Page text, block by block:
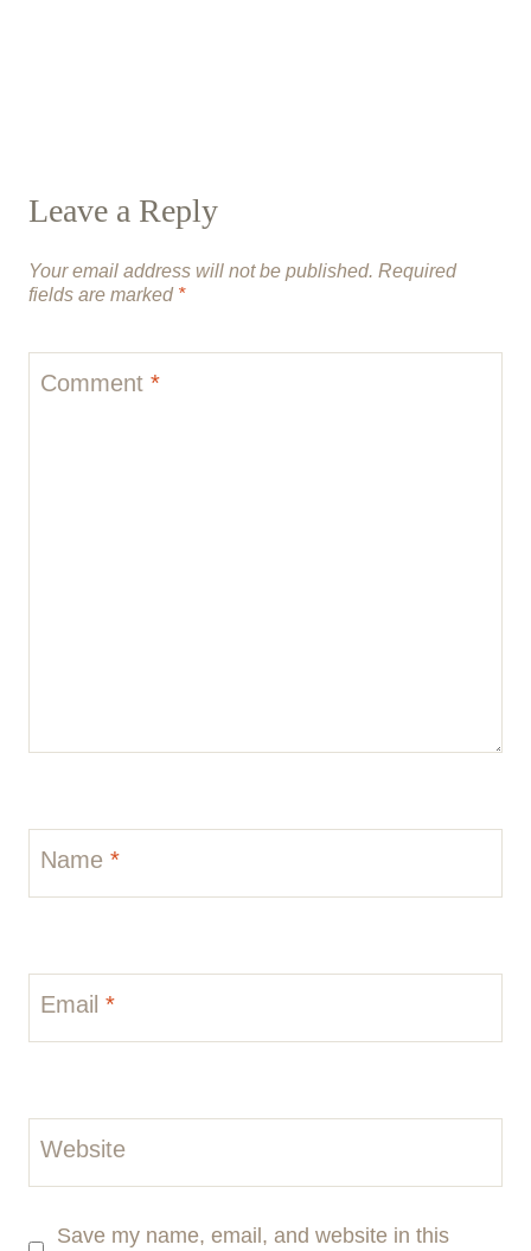
Leave a Reply
Your email address will not be published. Required
fields are marked *
Comment *
Name *
Email *
Website
Save my name, email, and website in this